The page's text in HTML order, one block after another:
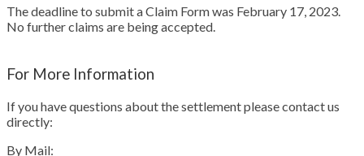
The deadline to submit a Claim Form was February 17, 2023.
No further claims are being accepted.
For More Information
If you have questions about the settlement please contact us
directly:
By Mail: